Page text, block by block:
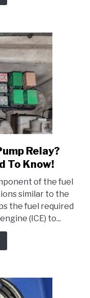
Relay?
To Know!
of the fuel
similar to the
the fuel required
(ICE) to...